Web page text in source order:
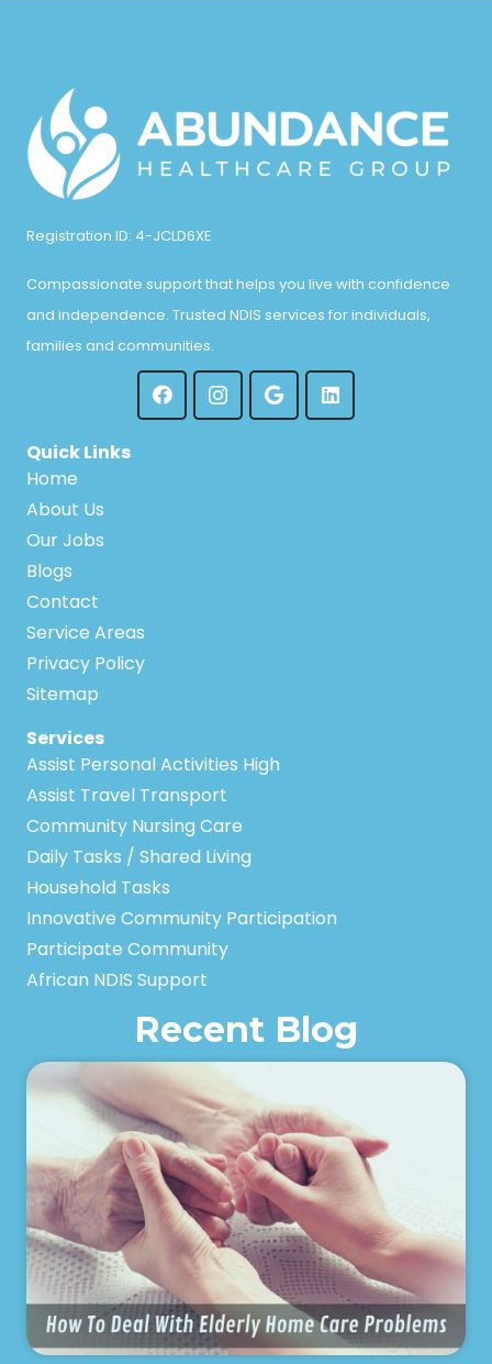
Registration ID: 4-JCLD6XE
Compassionate support that helps you live with confidence
and independence. Trusted NDIS services for individuals,
families and communities.
Quick Links
Home
About Us
Our Jobs
Blogs
Contact
Service Areas
Privacy Policy
Sitemap
Services
Assist Personal Activities High
Assist Travel Transport
Community Nursing Care
Daily Tasks / Shared Living
Household Tasks
Innovative Community Participation
Participate Community
African NDIS Support
Recent Blog